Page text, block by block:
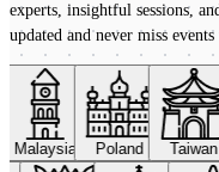
experts, insightful sessions,
updated and never miss
Malaysia Poland Taiwan